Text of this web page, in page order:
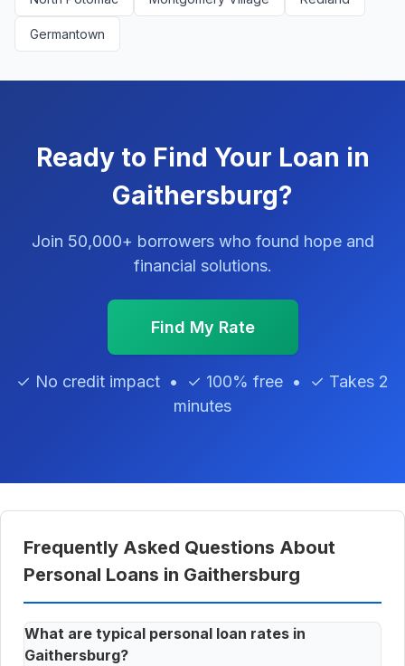
Germantown
Ready to Find Your Loan in
Gaithersburg?
Join 50,000+ borrowers who found hope and
financial solutions.
Find My Rate
✓ No credit impact • ✓ 100% free • ✓ Takes 2
minutes
Frequently Asked Questions About
Personal Loans in Gaithersburg
What are typical personal loan rates in
Gaithersburg?